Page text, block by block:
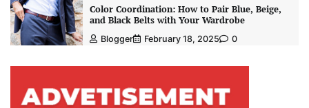
Color Coordination: How to Pair Blue, Beige,
and Black Belts with Your Wardrobe
Blogger February 18, 2025 0